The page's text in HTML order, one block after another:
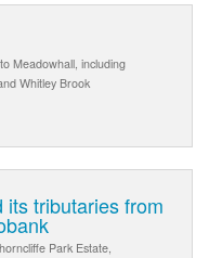
Meadowhall, including
Whitley Brook
its tributaries from
Park Estate,